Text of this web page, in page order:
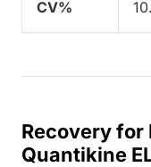
CV%
Recovery for
Quantikine